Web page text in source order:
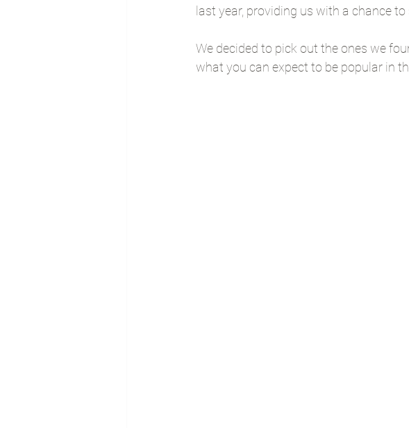
last year, providing us with a chance
We decided to pick out the ones we
what you can expect to be popular in